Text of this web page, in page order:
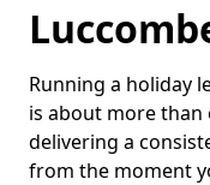
Running a holiday
is about more than
delivering a
from the moment